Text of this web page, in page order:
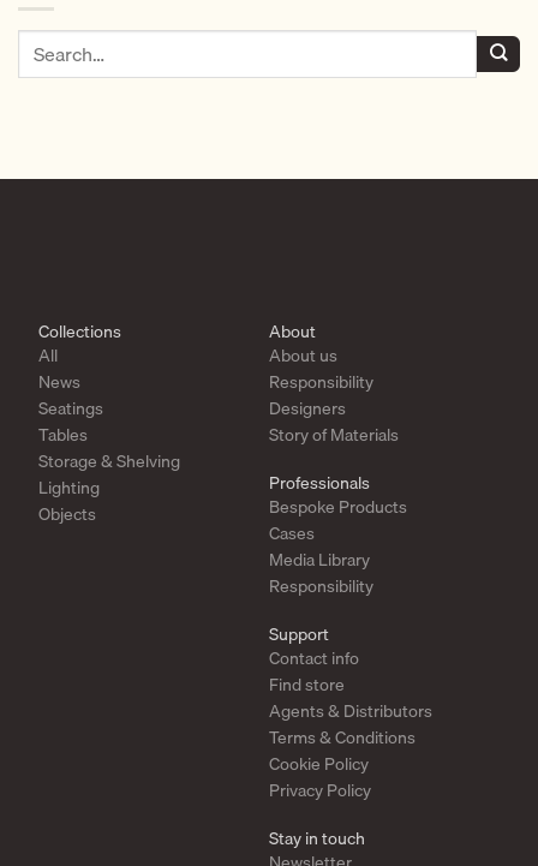
Collections
All
News
Seatings
Tables
Storage & Shelving
Lighting
Objects
About
About us
Responsibility
Designers
Story of Materials
Professionals
Bespoke Products
Cases
Media Library
Responsibility
Support
Contact info
Find store
Agents & Distributors
Terms & Conditions
Cookie Policy
Privacy Policy
Stay in touch